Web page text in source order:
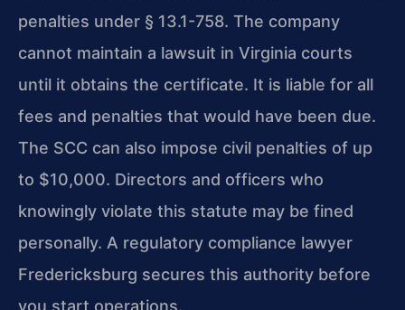
penalties under § 13.1-758. The company
cannot maintain a lawsuit in Virginia courts
until it obtains the certificate. It is liable for all
fees and penalties that would have been due.
The SCC can also impose civil penalties of up
to $10,000. Directors and officers who
knowingly violate this statute may be fined
personally. A regulatory compliance lawyer
Fredericksburg secures this authority before
you start operations.